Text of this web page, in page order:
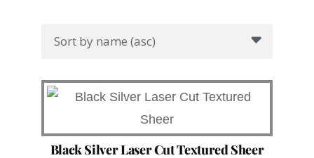
Black Silver Laser Cut Textured Sheer